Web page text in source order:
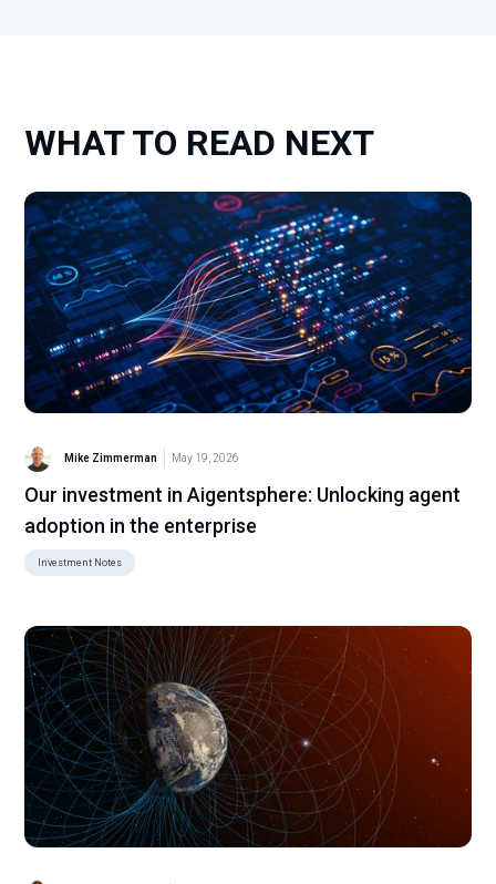
WHAT TO READ NEXT
Mike Zimmerman May 19, 2026
Our investment in Aigentsphere: Unlocking agent
adoption in the enterprise
Investment Notes